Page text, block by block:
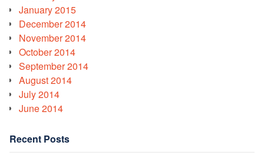
January 2015
December 2014
November 2014
October 2014
September 2014
August 2014
July 2014
June 2014
Recent Posts